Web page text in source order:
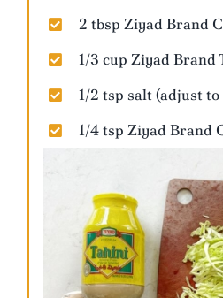
2 tbsp Ziyad Brand
1/3 cup Ziyad Brand
1/2 tsp salt (adjust to
1/4 tsp Ziyad Brand